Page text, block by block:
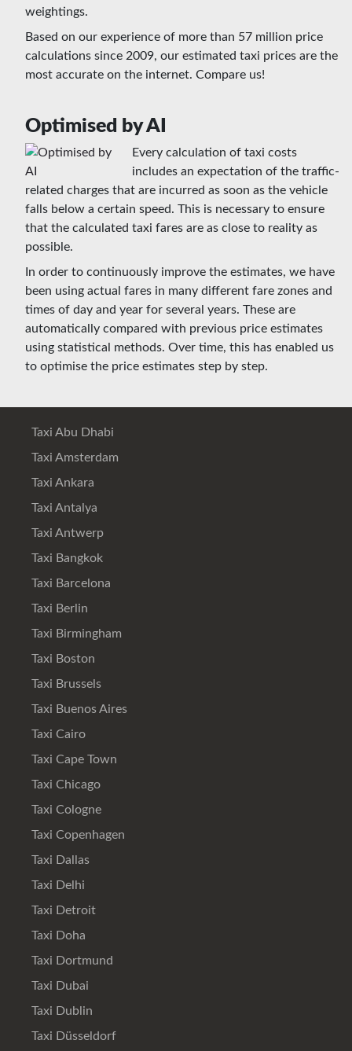
weightings.
Based on our experience of more than 57 million price
calculations since 2009, our estimated taxi prices are the
most accurate on the internet. Compare us!
Optimised by AI
Every calculation of taxi costs
includes an expectation of the traffic-
related charges that are incurred as soon as the vehicle
falls below a certain speed. This is necessary to ensure
that the calculated taxi fares are as close to reality as
possible.
In order to continuously improve the estimates, we have
been using actual fares in many different fare zones and
times of day and year for several years. These are
automatically compared with previous price estimates
using statistical methods. Over time, this has enabled us
to optimise the price estimates step by step.
Taxi Abu Dhabi
Taxi Amsterdam
Taxi Ankara
Taxi Antalya
Taxi Antwerp
Taxi Bangkok
Taxi Barcelona
Taxi Berlin
Taxi Birmingham
Taxi Boston
Taxi Brussels
Taxi Buenos Aires
Taxi Cairo
Taxi Cape Town
Taxi Chicago
Taxi Cologne
Taxi Copenhagen
Taxi Dallas
Taxi Delhi
Taxi Detroit
Taxi Doha
Taxi Dortmund
Taxi Dubai
Taxi Dublin
Taxi Düsseldorf